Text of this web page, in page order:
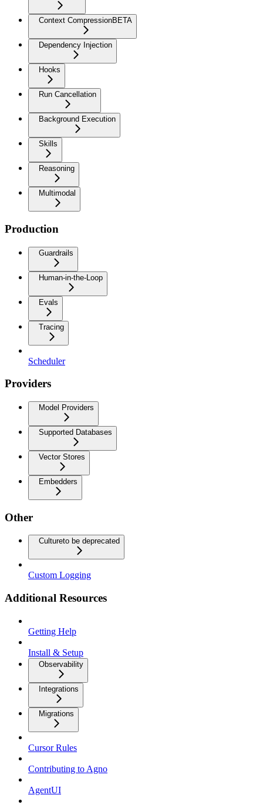
Context CompressionBETA
Dependency Injection
Hooks
Run Cancellation
Background Execution
Skills
Reasoning
Multimodal
Production
Guardrails
Human-in-the-Loop
Evals
Tracing
Scheduler
Providers
Model Providers
Supported Databases
Vector Stores
Embedders
Other
Cultureto be deprecated
Custom Logging
Additional Resources
Getting Help
Install & Setup
Observability
Integrations
Migrations
Cursor Rules
Contributing to Agno
AgentUI